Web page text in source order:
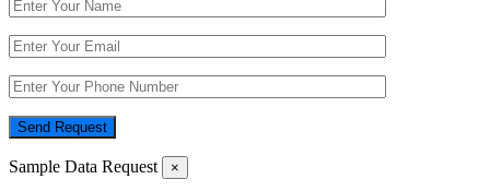
Send Request
Sample Data Request ×